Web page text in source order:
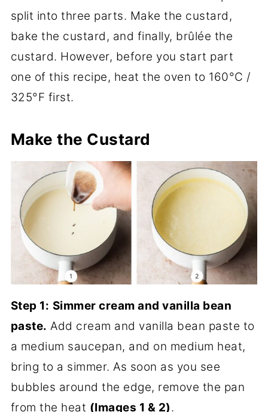
split into three parts. Make the custard,
bake the custard, and finally, brûlée the
custard. However, before you start part
one of this recipe, heat the oven to 160°C /
325°F first.
Make the Custard
Step 1: Simmer cream and vanilla bean
paste. Add cream and vanilla bean paste to
a medium saucepan, and on medium heat,
bring to a simmer. As soon as you see
bubbles around the edge, remove the pan
from the heat (Images 1 & 2).